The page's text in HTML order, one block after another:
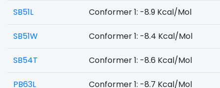
SB51L Conformer 1: -8.9 Kcal/Mol
SB51W Conformer 1: -8.4 Kcal/Mol
SB54T Conformer 1: -8.6 Kcal/Mol
PB63L Conformer 1: -8.7 Kcal/Mol